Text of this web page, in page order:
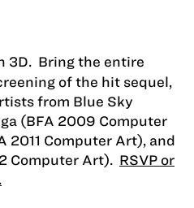
3D. Bring the entire
of the hit sequel,
from Blue Sky
(BFA 2009 Computer
2011 Computer Art), and
Computer Art). RSVP or